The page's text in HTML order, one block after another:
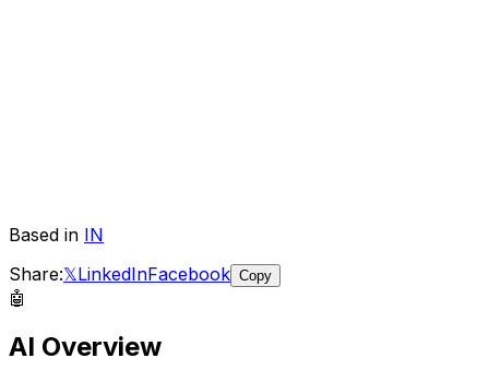
Based in IN
Share:𝕏LinkedInFacebook Copy
🤖
AI Overview